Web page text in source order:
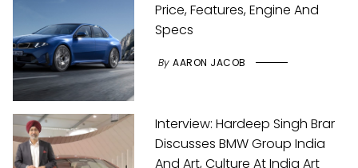
Price, Features, Engine And
Specs
By AARON JACOB
Interview: Hardeep Singh Brar
Discusses BMW Group India
And Art, Culture At India Art